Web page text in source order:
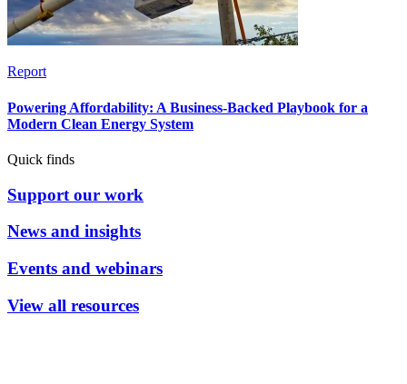
Report
Powering Affordability: A Business-Backed Playbook for a
Modern Clean Energy System
Quick finds
Support our work
News and insights
Events and webinars
View all resources